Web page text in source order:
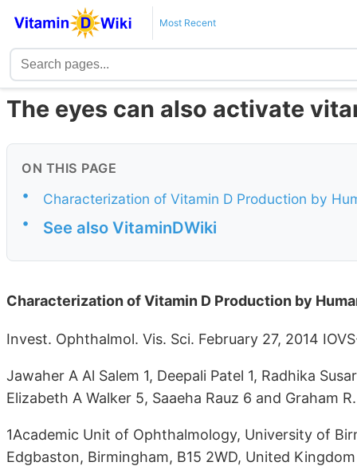
Most Recent
The eyes can also activate
ON THIS PAGE
•
Characterization of Vitamin D Production by
•
See also VitaminDWiki
Characterization of Vitamin D Production by
Invest. Ophthalmol. Vis. Sci. February 27, 2014
Jawaher A Al Salem 1, Deepali Patel 1, Radhika
Elizabeth A Walker 5, Saaeha Rauz 6 and Graham
1Academic Unit of Ophthalmology, University of
Edgbaston, Birmingham, B15 2WD, United Kingdom